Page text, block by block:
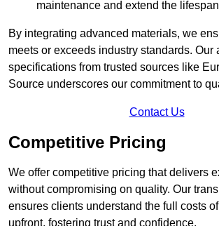
maintenance and extend the
By integrating advanced materials, we
meets or exceeds industry standards. Our
specifications from trusted sources like
Source underscores our commitment to
Contact Us
Competitive Pricing
We offer competitive pricing that delivers
without compromising on quality. Our
ensures clients understand the full costs
upfront, fostering trust and confidence.